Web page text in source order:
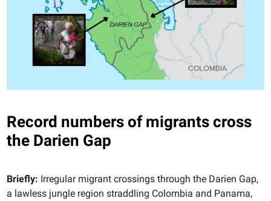
Record numbers of migrants cross
the Darien Gap
Briefly: Irregular migrant crossings through the Darien Gap,
a lawless jungle region straddling Colombia and Panama,